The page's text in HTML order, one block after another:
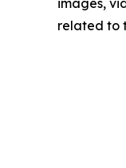
images,
related to